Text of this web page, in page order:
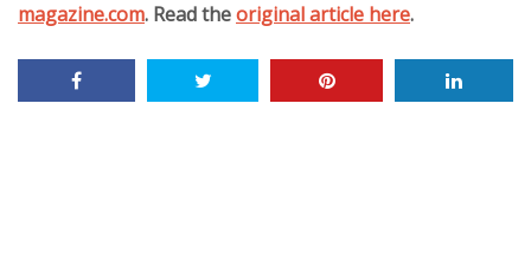
magazine.com. Read theoriginal article here.